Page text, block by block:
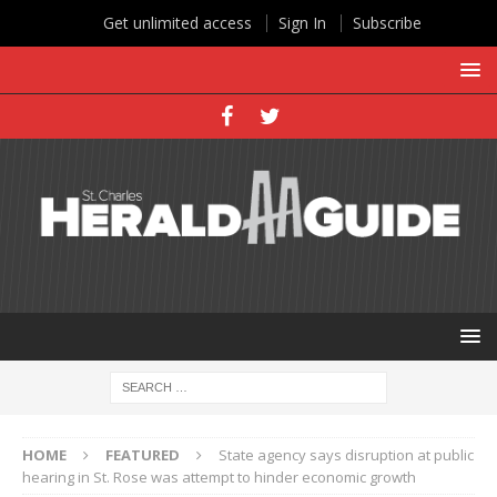
HOME FEATURED
State agency says disruption at public
hearing in St. Rose was attempt to hinder economic growth
Get unlimited access Sign In Subscribe